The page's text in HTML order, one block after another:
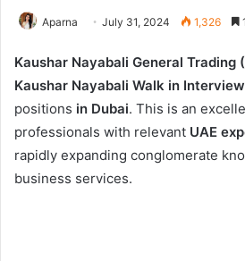
Aparna July 31, 2024 1,326
Kaushar Nayabali General Trading
Kaushar Nayabali Walk in Interview
positions in Dubai. This is an
professionals with relevant UAE
rapidly expanding conglomerate
business services.